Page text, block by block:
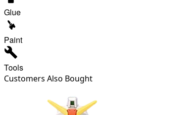
Glue
Paint
Tools
Customers Also Bought